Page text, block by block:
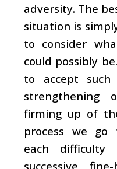
adversity. The
situation is
to consider
could possibly
to accept
firming up of
process we go
each
successive